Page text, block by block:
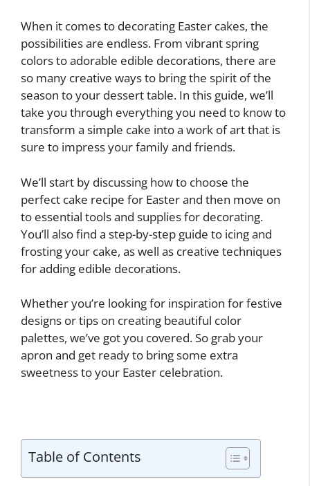
When it comes to decorating Easter cakes, the
possibilities are endless. From vibrant spring
colors to adorable edible decorations, there are
so many creative ways to bring the spirit of the
season to your dessert table. In this guide, we’ll
take you through everything you need to know to
transform a simple cake into a work of art that is
sure to impress your family and friends.
We’ll start by discussing how to choose the
perfect cake recipe for Easter and then move on
to essential tools and supplies for decorating.
You’ll also find a step-by-step guide to icing and
frosting your cake, as well as creative techniques
for adding edible decorations.
Whether you’re looking for inspiration for festive
designs or tips on creating beautiful color
palettes, we’ve got you covered. So grab your
apron and get ready to bring some extra
sweetness to your Easter celebration.
Table of Contents